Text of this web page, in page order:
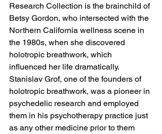
Research Collection is the brainchild of
Betsy Gordon, who intersected with the
Northern California wellness scene in
the 1980s, when she discovered
holotropic breathwork, which
influenced her life dramatically.
Stanislav Grof, one of the founders of
holotropic breathwork, was a pioneer in
psychedelic research and employed
them in his psychotherapy practice just
as any other medicine prior to them